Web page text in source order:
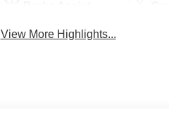
View More Highlights...